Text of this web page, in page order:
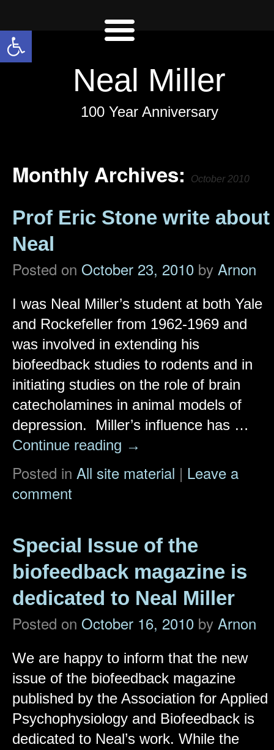
Open toolbar
Neal Miller
100 Year Anniversary
Monthly Archives: October 2010
Prof Eric Stone write about
Neal
Posted on October 23, 2010 by Arnon
I was Neal Miller’s student at both Yale
and Rockefeller from 1962-1969 and
was involved in extending his
biofeedback studies to rodents and in
initiating studies on the role of brain
catecholamines in animal models of
depression. Miller’s influence has …
Continue reading →
Posted in All site material | Leave a
comment
Special Issue of the
biofeedback magazine is
dedicated to Neal Miller
Posted on October 16, 2010 by Arnon
We are happy to inform that the new
issue of the biofeedback magazine
published by the Association for Applied
Psychophysiology and Biofeedback is
dedicated to Neal’s work. While the